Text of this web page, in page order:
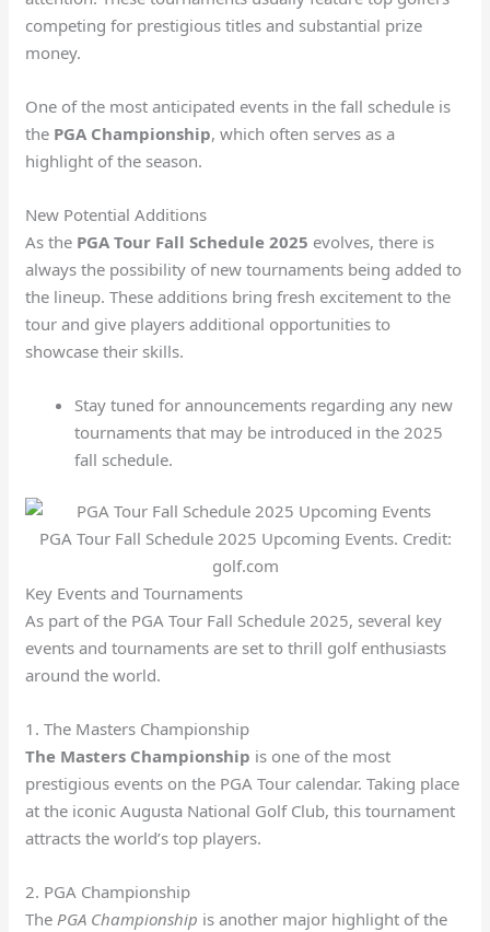
competing for prestigious titles and substantial prize
money.
One of the most anticipated events in the fall schedule is
the PGA Championship, which often serves as a
highlight of the season.
New Potential Additions
As the PGA Tour Fall Schedule 2025 evolves, there is
always the possibility of new tournaments being added to
the lineup. These additions bring fresh excitement to the
tour and give players additional opportunities to
showcase their skills.
Stay tuned for announcements regarding any new
tournaments that may be introduced in the 2025
fall schedule.
PGA Tour Fall Schedule 2025 Upcoming Events. Credit:
golf.com
Key Events and Tournaments
As part of the PGA Tour Fall Schedule 2025, several key
events and tournaments are set to thrill golf enthusiasts
around the world.
1. The Masters Championship
The Masters Championship is one of the most
prestigious events on the PGA Tour calendar. Taking place
at the iconic Augusta National Golf Club, this tournament
attracts the world’s top players.
2. PGA Championship
ThePGA Championship is another major highlight of the